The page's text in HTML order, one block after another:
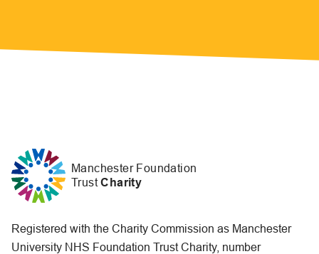
Manchester Foundation
TrustCharity
Registered with the Charity Commission as Manchester
University NHS Foundation Trust Charity, number